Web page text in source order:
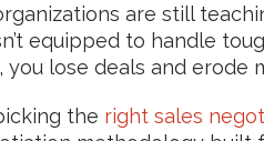
are still
equipped to handle
lose deals and erode
the right sales